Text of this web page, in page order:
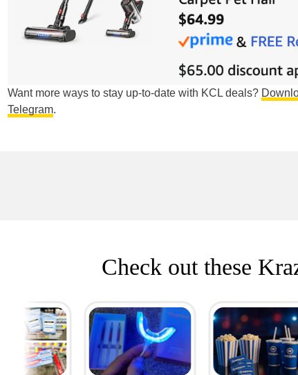
Want more ways to stay up-to-date with KCL deals?
Telegram.
Check out these